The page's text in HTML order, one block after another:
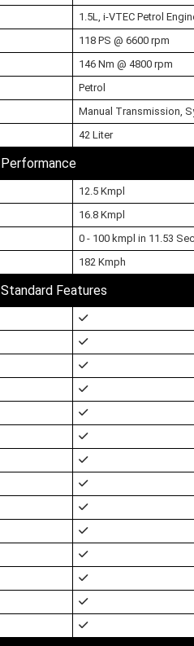
1.5L, i-VTEC Petrol
118 PS @ 6600 rpm
146 Nm @ 4800 rpm
Petrol
Manual Transmission,
42 Liter
12.5 Kmpl
16.8 Kmpl
0 - 100 kmpl in 11.53
182 Kmph
Features